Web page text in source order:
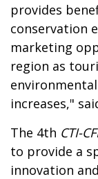
provides
conservation
marketing
region as
increases,"
The 4th CTI-
to provide a
innovation